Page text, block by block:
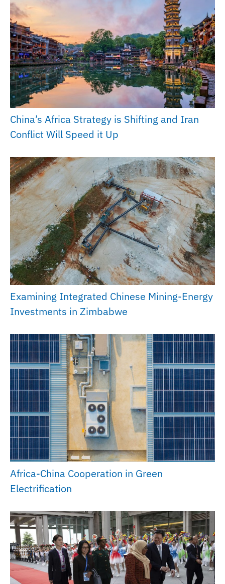
China’s Africa Strategy is Shifting and Iran
Conflict Will Speed it Up
Examining Integrated Chinese Mining-Energy
Investments in Zimbabwe
Africa-China Cooperation in Green
Electrification